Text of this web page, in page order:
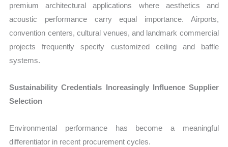
premium architectural applications where aesthetics and
acoustic performance carry equal importance. Airports,
convention centers, cultural venues, and landmark commercial
projects frequently specify customized ceiling and baffle
systems.
Sustainability Credentials Increasingly Influence Supplier
Selection
Environmental performance has become a meaningful
differentiator in recent procurement cycles.